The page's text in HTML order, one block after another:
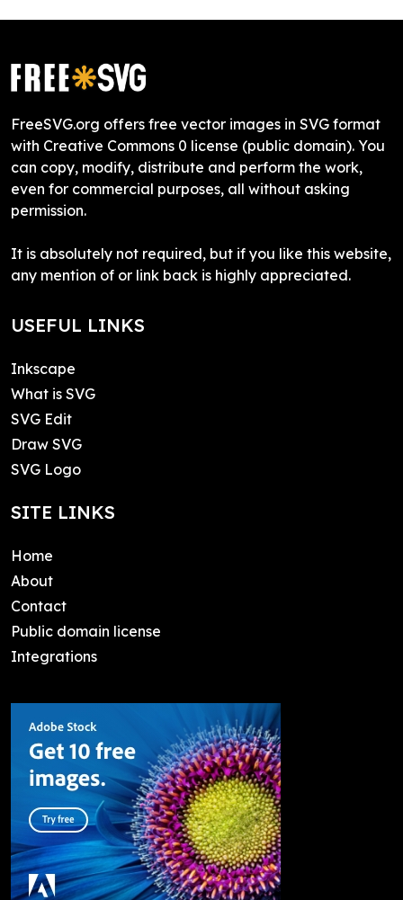
FreeSVG.org offers free vector images in SVG format
with Creative Commons 0 license (public domain). You
can copy, modify, distribute and perform the work,
even for commercial purposes, all without asking
permission.
It is absolutely not required, but if you like this website,
any mention of or link back is highly appreciated.
USEFUL LINKS
Inkscape
What is SVG
SVG Edit
Draw SVG
SVG Logo
SITE LINKS
Home
About
Contact
Public domain license
Integrations